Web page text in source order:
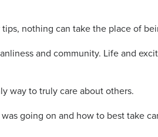
nothing can take the place of
and community. Life and
way to truly care about others.
going on and how to best take